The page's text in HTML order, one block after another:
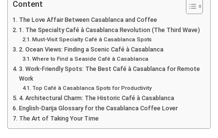
Content
The Love Affair Between Casablanca and Coffee
1. The Specialty Café à Casablanca Revolution (The Third Wave)
Must-Visit Specialty Café à Casablanca Spots
2. Ocean Views: Finding a Scenic Café à Casablanca
Where to Find a Seaside Café à Casablanca
3. Work-Friendly Spots: The Best Café à Casablanca for Remote
Work
Top Café à Casablanca Spots for Productivity
4. Architectural Charm: The Historic Café à Casablanca
English-Darija Glossary for the Casablanca Coffee Lover
The Art of Taking Your Time